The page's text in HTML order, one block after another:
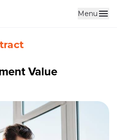
Menu
Value